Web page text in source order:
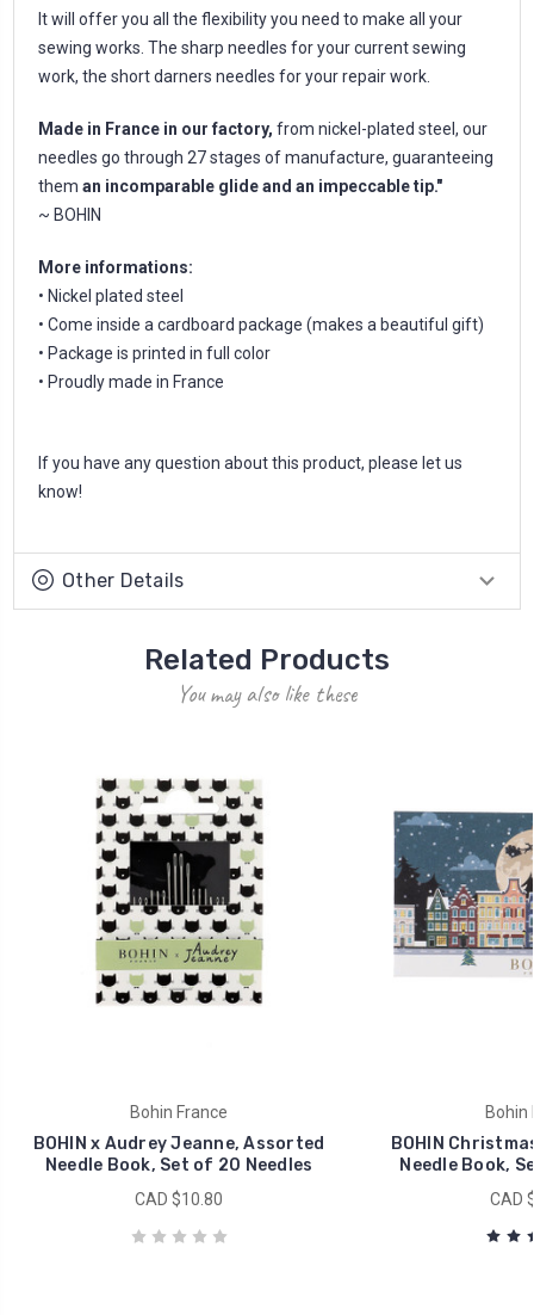
It will offer you all the flexibility you need to make all your
sewing works. The sharp needles for your current sewing
work, the short darners needles for your repair work.
Made in France in our factory, from nickel-plated steel, our
needles go through 27 stages of manufacture, guaranteeing
them an incomparable glide and an impeccable tip."
~ BOHIN
More informations:
• Nickel plated steel
• Come inside a cardboard package (makes a beautiful gift)
• Package is printed in full color
• Proudly made in France
If you have any question about this product, please let us
know!
Other Details
Related Products
You may also like these
Bohin France
BOHIN x Audrey Jeanne, Assorted
Needle Book, Set of 20 Needles
CAD $10.80
Bohin
BOHIN
Needle Book,
CAD